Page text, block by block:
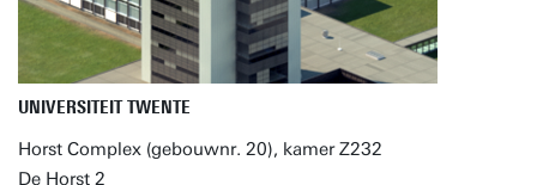
UNIVERSITEIT TWENTE
Horst Complex (gebouwnr. 20), kamer Z232
De Horst 2